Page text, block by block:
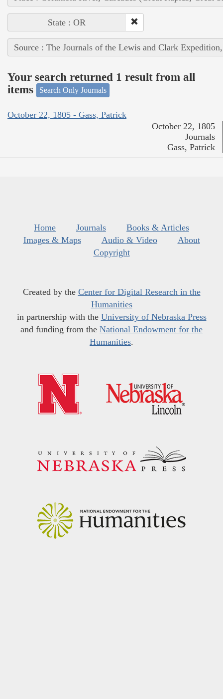
State : OR
Source : The Journals of the Lewis and Clark
Your search returned 1 result from all
items
Search Only Journals
October 22, 1805 - Gass, Patrick
October 22, 1805
Journals
Gass, Patrick
Home Journals
Books & Articles
Images & Maps
Audio & Video
About
Copyright
Created by the Center for Digital Research in the
Humanities
in partnership with the University of Nebraska Press
and funding from the National Endowment for the
Humanities.